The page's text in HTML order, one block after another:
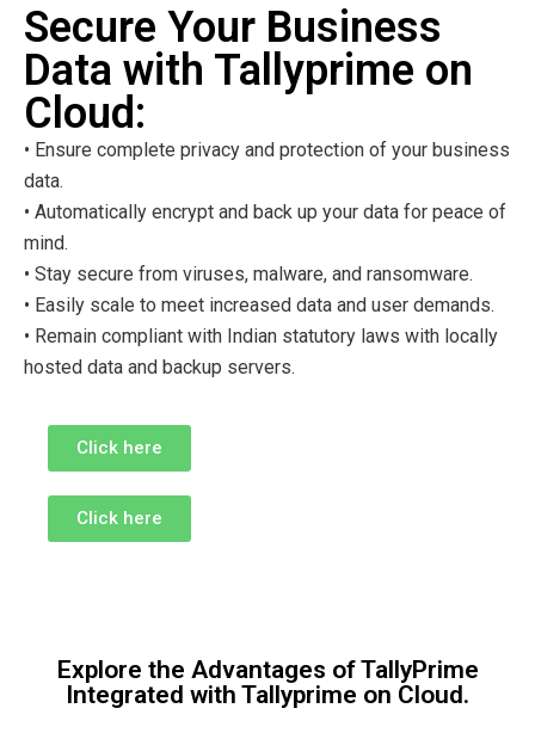
Secure Your Business
Data with Tallyprime on
Cloud:
• Ensure complete privacy and protection of your business
data.
• Automatically encrypt and back up your data for peace of
mind.
• Stay secure from viruses, malware, and ransomware.
• Easily scale to meet increased data and user demands.
• Remain compliant with Indian statutory laws with locally
hosted data and backup servers.
Click here
Click here
Explore the Advantages of TallyPrime
Integrated with Tallyprime on Cloud.